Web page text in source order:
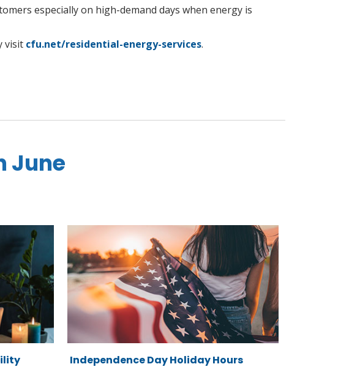
especially on high-demand days when energy is
visit cfu.net/residential-energy-services.
June
Independence Day Holiday Hours